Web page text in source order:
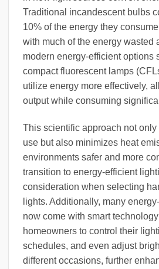
Traditional incandescent bulbs
10% of the energy they
with much of the energy wasted
modern energy-efficient options
compact fluorescent lamps
utilize energy more effectively,
output while consuming
This scientific approach not
use but also minimizes heat
environments safer and more
transition to energy-efficient
consideration when selecting
lights. Additionally, many
now come with smart
homeowners to control their
schedules, and even adjust
different occasions, further